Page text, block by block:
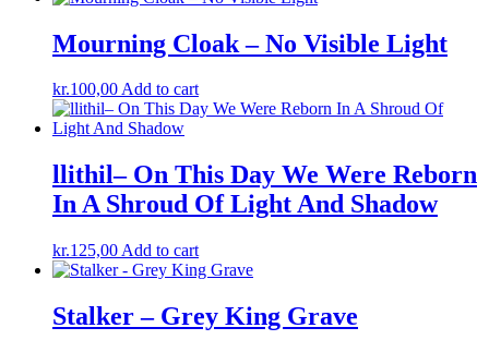
Mourning Cloak – No Visible Light
kr.100,00Add to cart
llithil– On This Day We Were Reborn
In A Shroud Of Light And Shadow
kr.125,00 Add to cart
Stalker – Grey King Grave